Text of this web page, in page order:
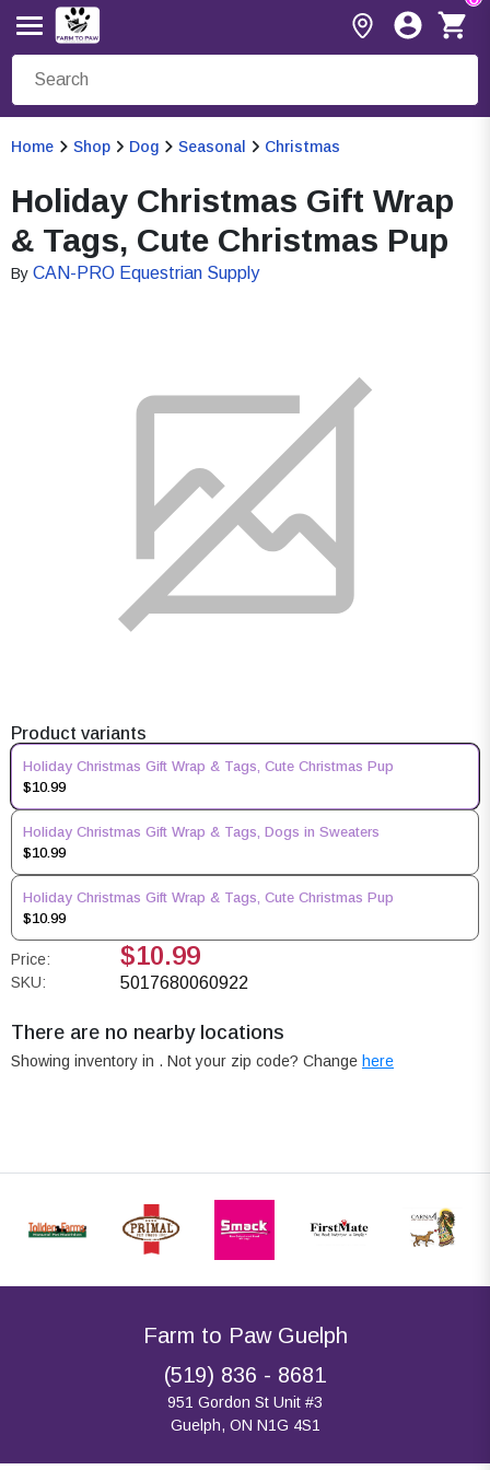
Home Shop Dog Seasonal Christmas
Holiday Christmas Gift Wrap
& Tags, Cute Christmas Pup
By CAN-PRO Equestrian Supply
Product variants
Holiday Christmas Gift Wrap & Tags, Cute Christmas Pup
$10.99
Holiday Christmas Gift Wrap & Tags, Dogs in Sweaters
$10.99
Holiday Christmas Gift Wrap & Tags, Cute Christmas Pup
$10.99
Price: $10.99
SKU: 5017680060922
There are no nearby locations
Showing inventory in . Not your zip code? Change here
Farm to Paw Guelph
(519) 836 - 8681
951 Gordon St Unit #3
Guelph, ON N1G 4S1